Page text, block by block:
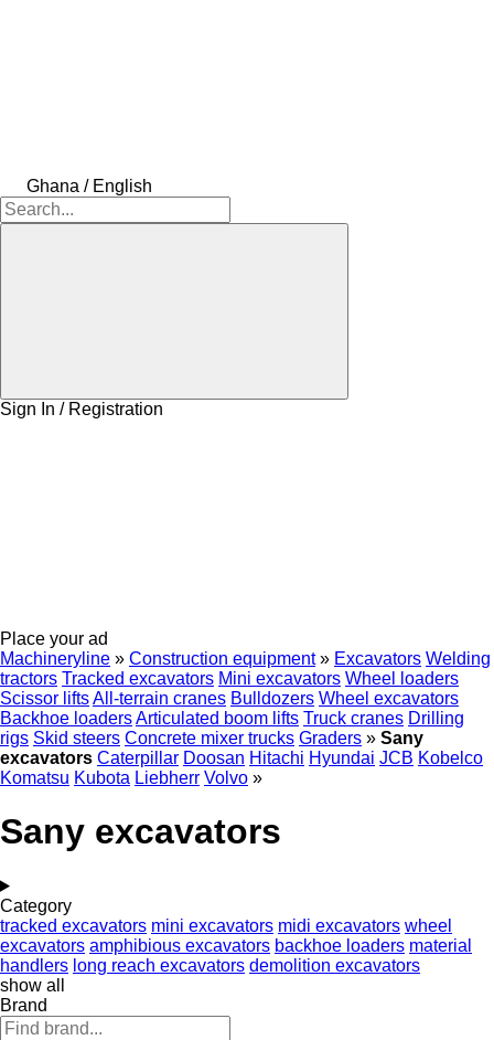
Ghana / English
Sign In / Registration
Place your ad
Machineryline » Construction equipment » Excavators Welding
tractors Tracked excavators Mini excavators Wheel loaders
Scissor liftsAll-terrain cranes Bulldozers Wheel excavators
Backhoe loadersArticulated boom lifts Truck cranes Drilling
rigs Skid steers Concrete mixer trucks Graders » Sany
excavators Caterpillar Doosan Hitachi Hyundai JCB Kobelco
Komatsu Kubota Liebherr Volvo »
Sany excavators
Category
tracked excavators mini excavators midi excavators wheel
excavators amphibious excavators backhoe loaders material
handlers long reach excavators demolition excavators
show all
Brand